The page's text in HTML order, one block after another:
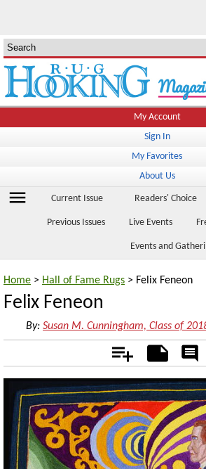
My Account
Sign In
My Favorites
About Us
menu Current Issue Readers' Choice
Previous Issues Live Events
Events and
Home > Hall of Fame Rugs > Felix Feneon
Felix Feneon
By: Susan M. Cunningham, Class of
Add Notes
Rate